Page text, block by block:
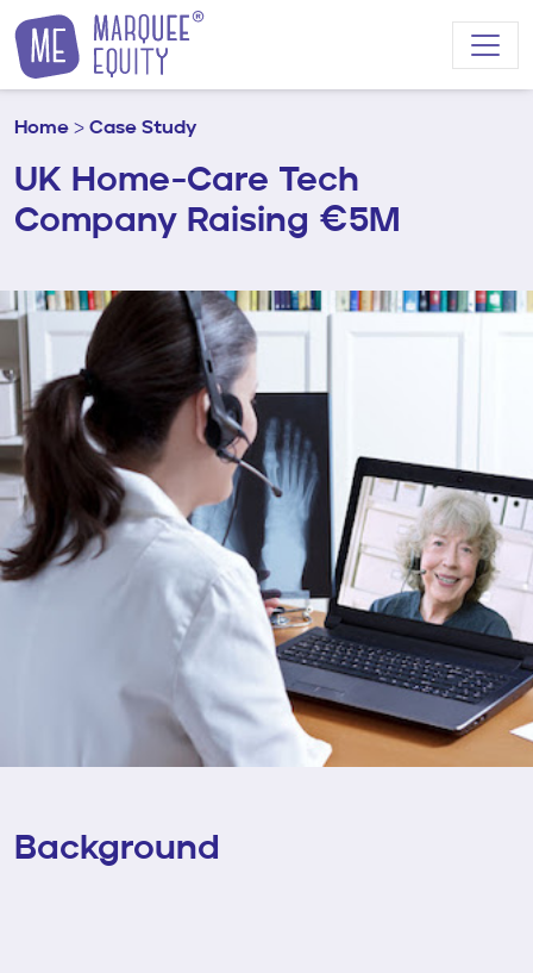
Skip to content
Home > Case Study
UK Home-Care Tech
Company Raising €5M
Background